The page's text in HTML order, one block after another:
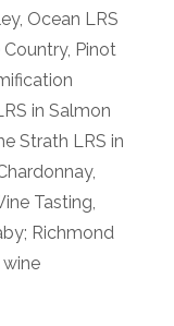
, Ocean LRS
Country, Pinot
in Salmon
Strath LRS in
,
Tasting,
Richmond
wine